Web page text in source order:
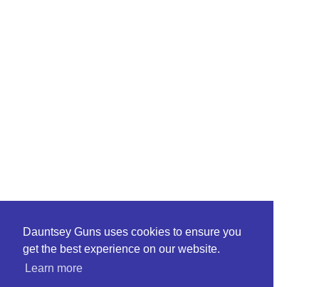
Dauntsey Guns uses cookies to ensure you
get the best experience on our website.
Learn more